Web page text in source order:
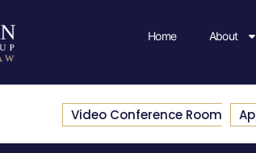
Home About
Video Conference Room